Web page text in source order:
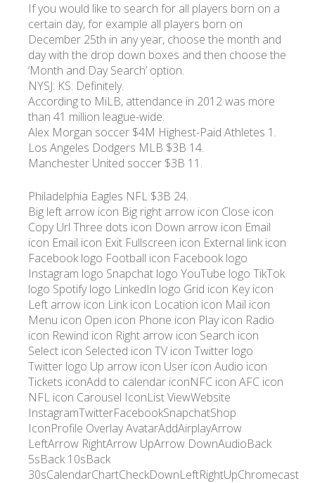
If you would like to search for all players born on a
certain day, for example all players born on
December 25th in any year, choose the month and
day with the drop down boxes and then choose the
‘Month and Day Search’ option.
NYSJ: KS: Definitely.
According to MiLB, attendance in 2012 was more
than 41 million league-wide.
Alex Morgan soccer $4M Highest-Paid Athletes 1.
Los Angeles Dodgers MLB $3B 14.
Manchester United soccer $3B 11.
Philadelphia Eagles NFL $3B 24.
Big left arrow icon Big right arrow icon Close icon
Copy Url Three dots icon Down arrow icon Email
icon Email icon Exit Fullscreen icon External link icon
Facebook logo Football icon Facebook logo
Instagram logo Snapchat logo YouTube logo TikTok
logo Spotify logo LinkedIn logo Grid icon Key icon
Left arrow icon Link icon Location icon Mail icon
Menu icon Open icon Phone icon Play icon Radio
icon Rewind icon Right arrow icon Search icon
Select icon Selected icon TV icon Twitter logo
Twitter logo Up arrow icon User icon Audio icon
Tickets iconAdd to calendar iconNFC icon AFC icon
NFL icon Carousel IconList ViewWebsite
InstagramTwitterFacebookSnapchatShop
IconProfile Overlay AvatarAddAirplayArrow
LeftArrow RightArrow UpArrow DownAudioBack
5sBack 10sBack
30sCalendarChartCheckDownLeftRightUpChromecast